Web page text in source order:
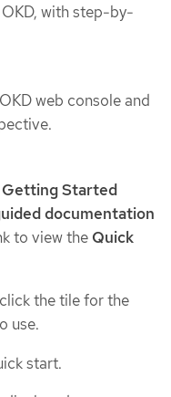
with step-by-
web console and
Getting Started
documentation
to view the Quick
the tile for the
use.
start.